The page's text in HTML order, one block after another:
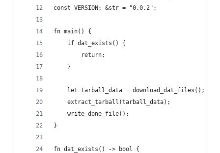
const VERSION: &str = "0.0.2";
fn main() {
    if dat_exists() {
        return;
    }
    let tarball_data = download_dat_files();
    extract_tarball(tarball_data);
    write_done_file();
}
fn dat_exists() -> bool {